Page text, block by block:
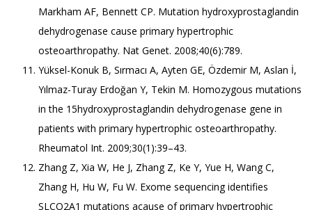
Markham AF, Bennett CP. Mutation hydroxyprostaglandin
dehydrogenase cause primary hypertrophic
osteoarthropathy. Nat Genet. 2008;40(6):789.
Yüksel-Konuk B, Sırmacı A, Ayten GE, Özdemir M, Aslan İ,
Yılmaz-Turay Erdoğan Y, Tekin M. Homozygous mutations
in the 15hydroxyprostaglandin dehydrogenase gene in
patients with primary hypertrophic osteoarthropathy.
Rheumatol Int. 2009;30(1):39–43.
Zhang Z, Xia W, He J, Zhang Z, Ke Y, Yue H, Wang C,
Zhang H, Hu W, Fu W. Exome sequencing identifies
SLCO2A1 mutations acause of primary hypertrophic